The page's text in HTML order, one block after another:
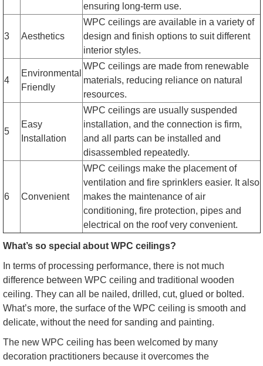
ensuring long-term use.
3 Aesthetics
WPC ceilings are available in a variety of
design and finish options to suit different
interior styles.
4
Environmental
Friendly
WPC ceilings are made from renewable
materials, reducing reliance on natural
resources.
5
Easy
Installation
WPC ceilings are usually suspended
installation, and the connection is firm,
and all parts can be installed and
disassembled repeatedly.
6 Convenient
WPC ceilings make the placement of
ventilation and fire sprinklers easier. It also
makes the maintenance of air
conditioning, fire protection, pipes and
electrical on the roof very convenient.
What’s so special about WPC ceilings?
In terms of processing performance, there is not much
difference between WPC ceiling and traditional wooden
ceiling. They can all be nailed, drilled, cut, glued or bolted.
What’s more, the surface of the WPC ceiling is smooth and
delicate, without the need for sanding and painting.
The new WPC ceiling has been welcomed by many
decoration practitioners because it overcomes the